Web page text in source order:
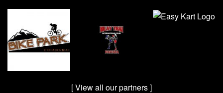
[ View all our partners ]